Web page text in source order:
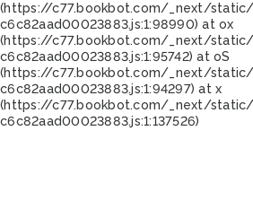
(https://c77.bookbot.com/_next/
c6c82aad00023883.js:1:98990) at ox
(https://c77.bookbot.com/_next/
c6c82aad00023883.js:1:95742) at oS
(https://c77.bookbot.com/_next/
c6c82aad00023883.js:1:94297) at x
(https://c77.bookbot.com/_next/
c6c82aad00023883.js:1:137526)